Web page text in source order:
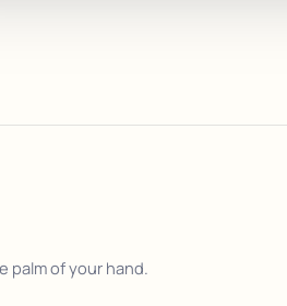
palm of your hand.